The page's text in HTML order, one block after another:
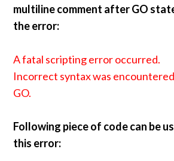
multiline comment after GO
the error:
A fatal scripting error occurred.
Incorrect syntax was
GO.
Following piece of code can be
this error: